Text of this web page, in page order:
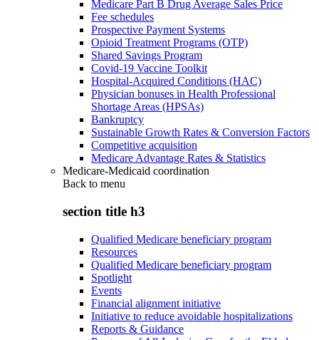
Medicare Part B Drug Average Sales Price
Fee schedules
Prospective Payment Systems
Opioid Treatment Programs (OTP)
Shared Savings Program
Covid-19 Vaccine Toolkit
Hospital-Acquired Conditions (HAC)
Physician bonuses in Health Professional
Shortage Areas (HPSAs)
Bankruptcy
Sustainable Growth Rates & Conversion Factors
Competitive acquisition
Medicare Advantage Rates & Statistics
Medicare-Medicaid coordination
Back to menu
section title h3
Qualified Medicare beneficiary program
Resources
Qualified Medicare beneficiary program
Spotlight
Events
Financial alignment initiative
Initiative to reduce avoidable hospitalizations
Reports & Guidance